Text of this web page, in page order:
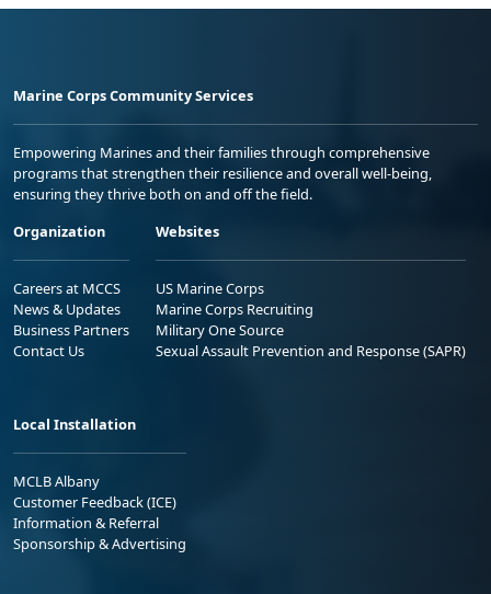
Marine Corps Community Services
Empowering Marines and their families through comprehensive
programs that strengthen their resilience and overall well-being,
ensuring they thrive both on and off the field.
Organization
Careers at MCCS
News & Updates
Business Partners
Contact Us
Websites
US Marine Corps
Marine Corps Recruiting
Military One Source
Sexual Assault Prevention and Response (SAPR)
Local Installation
MCLB Albany
Customer Feedback (ICE)
Information & Referral
Sponsorship & Advertising